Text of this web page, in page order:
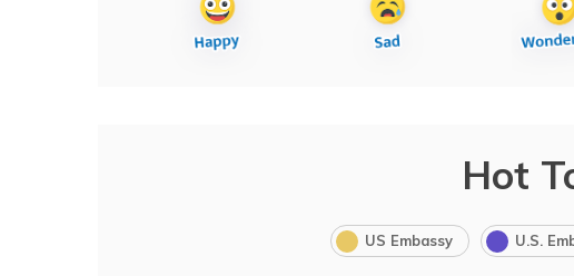
Hot
US Embassy U.S.